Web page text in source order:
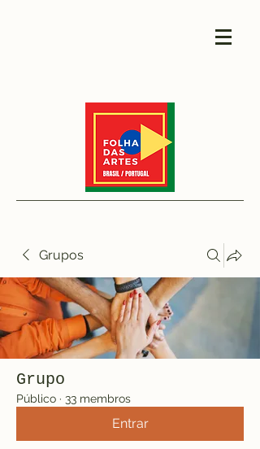
Grupos
Grupo
Público · 33 membros
Entrar